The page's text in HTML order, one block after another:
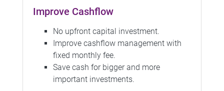
Improve Cashflow
No upfront capital investment.
Improve cashflow management with
fixed monthly fee.
Save cash for bigger and more
important investments.